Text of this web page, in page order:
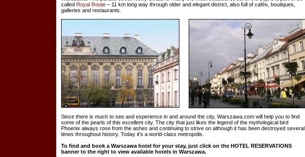
called Royal Route – 11 km long way through older and elegant district, also full of cafés, boutiques,
galleries and restaurants.
Since there is much to see and experience in and around the city, Warszawa.com will help you to find
some of the pearls of this excellent city. The city that just likes the legend of the mythological bird
Phoenix always rose from the ashes and continuing to strive on although it has been destroyed several
times throughout history. Today it’s a world-class metropolis.
To find and book a Warszawa hotel for your stay, just click on the HOTEL RESERVATIONS
banner to the right to view available hotels in Warszawa.